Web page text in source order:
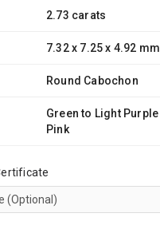
2.73 carats
7.32 x 7.25 x 4.92 mm
Round Cabochon
Green to Light Purple
Pink